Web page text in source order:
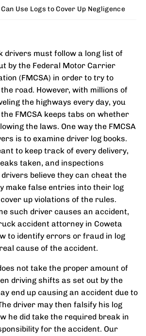
Use Logs to Cover Up Negligence
drivers must follow a long list of
by the Federal Motor Carrier
(FMCSA) in order to try to
road. However, with millions of
the highways every day, you
FMCSA keeps tabs on whether
the laws. One way the FMCSA
is to examine driver log books.
to keep track of every delivery,
taken, and inspections
believe they can cheat the
make false entries into their log
up violations of the rules.
such driver causes an accident,
accident attorney in Coweta
to identify errors or fraud in log
cause of the accident.
not take the proper amount of
driving shifts as set out by the
end up causing an accident due to
driver may then falsify his log
he did take the required break in
for the accident. Our